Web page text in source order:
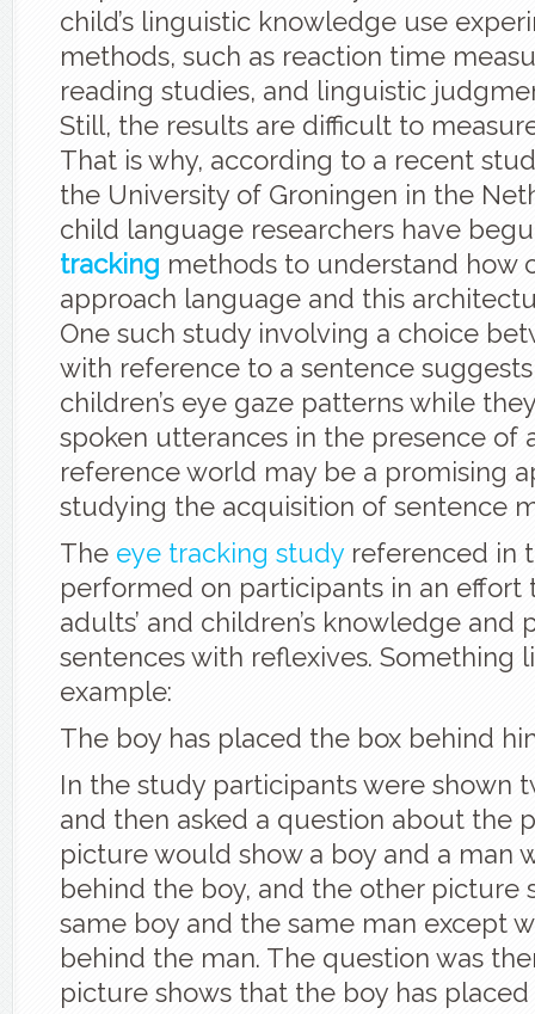
child’s linguistic knowledge use
methods, such as reaction time
reading studies, and linguistic
Still, the results are difficult to
That is why, according to a recent
the University of Groningen in the
child language researchers have
tracking methods to understand how
approach language and this
One such study involving a choice
with reference to a sentence
children’s eye gaze patterns while
spoken utterances in the presence of
reference world may be a promising
studying the acquisition of sentence
The eye tracking study referenced in
performed on participants in an effort
adults’ and children’s knowledge and
sentences with reflexives. Something
example:
The boy has placed the box behind
In the study participants were shown
and then asked a question about the
picture would show a boy and a man
behind the boy, and the other picture
same boy and the same man except
behind the man. The question was
picture shows that the boy has